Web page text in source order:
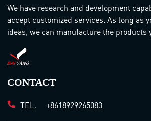
We have research and development
accept customized services. As long as
ideas, we can manufacture the products
CONTACT
TEL. +8618929265083